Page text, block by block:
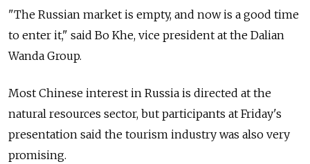
"The Russian market is empty, and now is a good time
to enter it," said Bo Khe, vice president at the Dalian
Wanda Group.
Most Chinese interest in Russia is directed at the
natural resources sector, but participants at Friday's
presentation said the tourism industry was also very
promising.